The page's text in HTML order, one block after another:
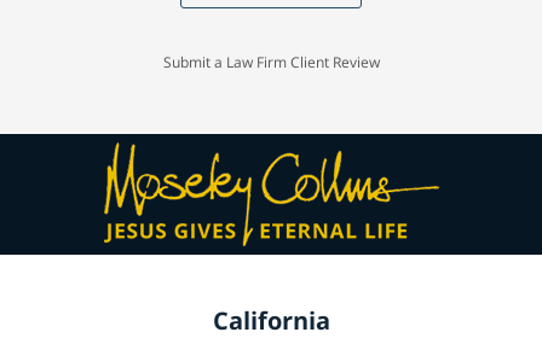
Submit a Law Firm Client Review
California